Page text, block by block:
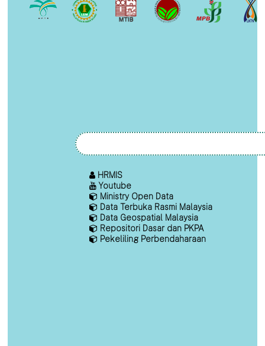
HRMIS
Youtube
Ministry Open Data
Data Terbuka Rasmi Malaysia
Data Geospatial Malaysia
Repositori Dasar dan PKPA
Pekeliling Perbendaharaan